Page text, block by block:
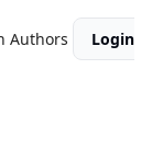
Authors Login